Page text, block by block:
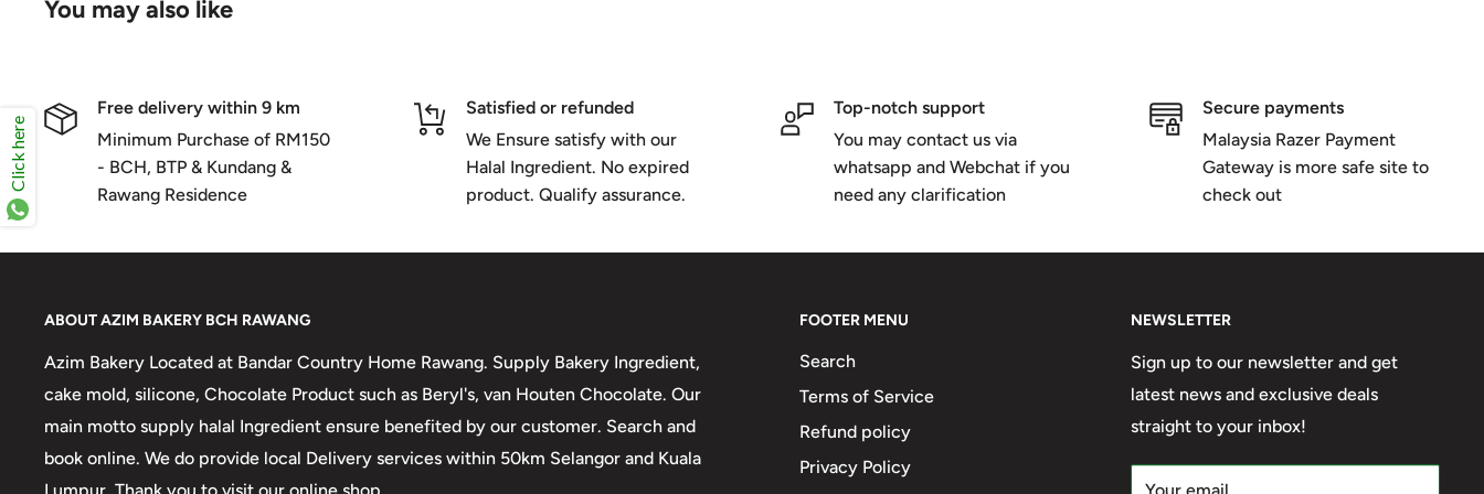
You may also like
Free delivery within 9 km
Minimum Purchase of RM150
- BCH, BTP & Kundang &
Rawang Residence
Satisfied or refunded
We Ensure satisfy with our
Halal Ingredient. No expired
product. Qualify assurance.
Top-notch support
You may contact us via
whatsapp and Webchat if you
need any clarification
Secure payments
Malaysia Razer Payment
Gateway is more safe site to
check out
ABOUT AZIM BAKERY BCH RAWANG
Azim Bakery Located at Bandar Country Home Rawang. Supply Bakery Ingredient,
cake mold, silicone, Chocolate Product such as Beryl's, van Houten Chocolate. Our
main motto supply halal Ingredient ensure benefited by our customer. Search and
book online. We do provide local Delivery services within 50km Selangor and Kuala
Lumpur. Thank you to visit our online shop.
FOOTER MENU
Search
Terms of Service
Refund policy
Privacy Policy
NEWSLETTER
Sign up to our newsletter and get
latest news and exclusive deals
straight to your inbox!
Your email
Click here